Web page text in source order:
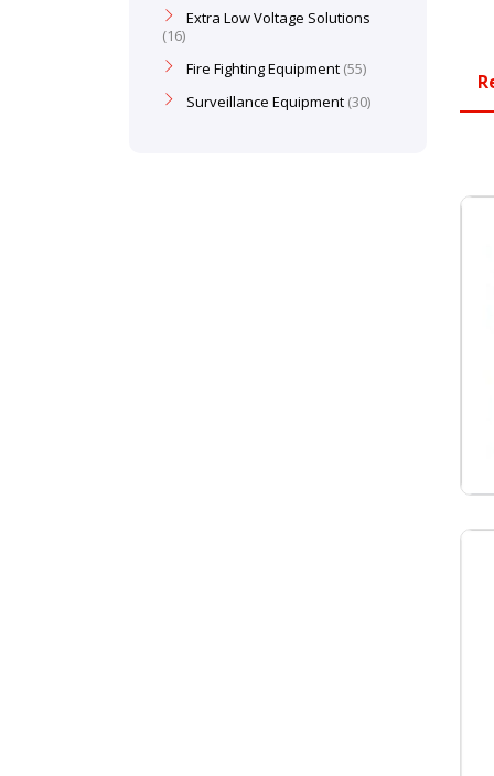
Extra Low Voltage Solutions
16
Fire Fighting Equipment 55
Surveillance Equipment 30